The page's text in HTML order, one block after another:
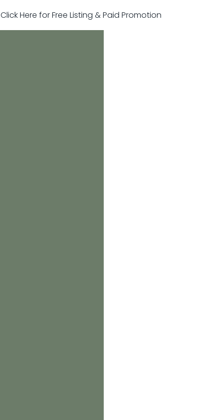
Click Here for Free Listing & Paid Promotion